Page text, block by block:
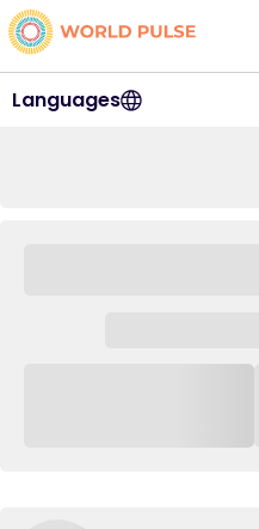
Languages